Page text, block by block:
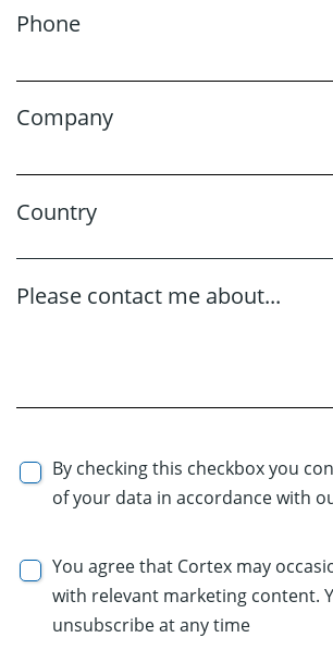
Phone
Company
Country
Please contact me about...
By checking this checkbox you
of your data in accordance with
You agree that Cortex may
with relevant marketing content.
unsubscribe at any time